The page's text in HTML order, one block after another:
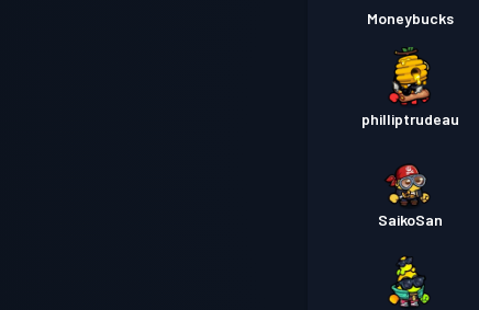
Moneybucks
philliptrudeau
SaikoSan